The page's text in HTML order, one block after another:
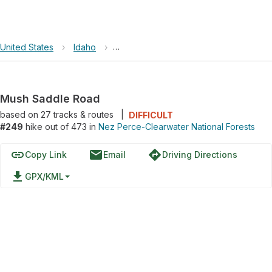
United States › Idaho › Nez Perce-Clearwater National Forests
Mush Saddle Road
based on 27tracks & routes
DIFFICULT
#249 hike out of 473 in Nez Perce-Clearwater National Forests
linkCopy Link emailEmail directionsDriving Directions
file_download GPX/KML